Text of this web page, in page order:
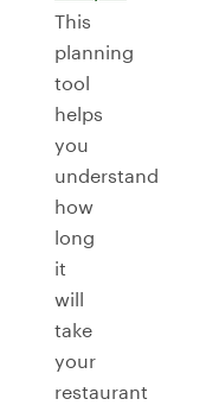
This
planning
tool
helps
you
understand
how
long
it
will
take
your
restaurant